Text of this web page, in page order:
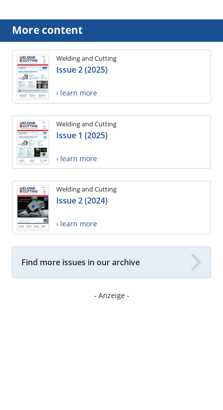
More content
Welding and Cutting
Issue 2 (2025)
› learn more
Welding and Cutting
Issue 1 (2025)
› learn more
Welding and Cutting
Issue 2 (2024)
› learn more
Find more issues in our archive
- Anzeige -